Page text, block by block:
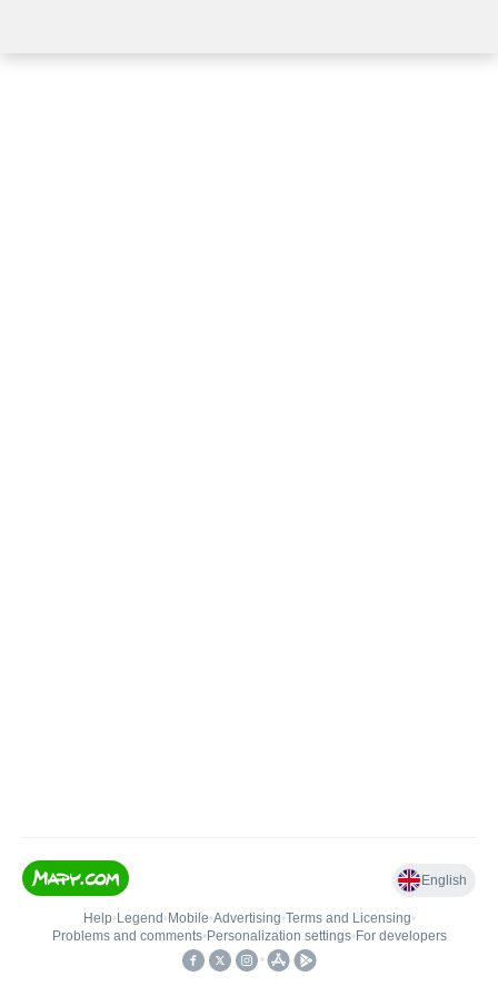
English
Help• Legend • Mobile•Advertising•Terms and Licensing•
Problems and comments• Personalization settings• For developers
•